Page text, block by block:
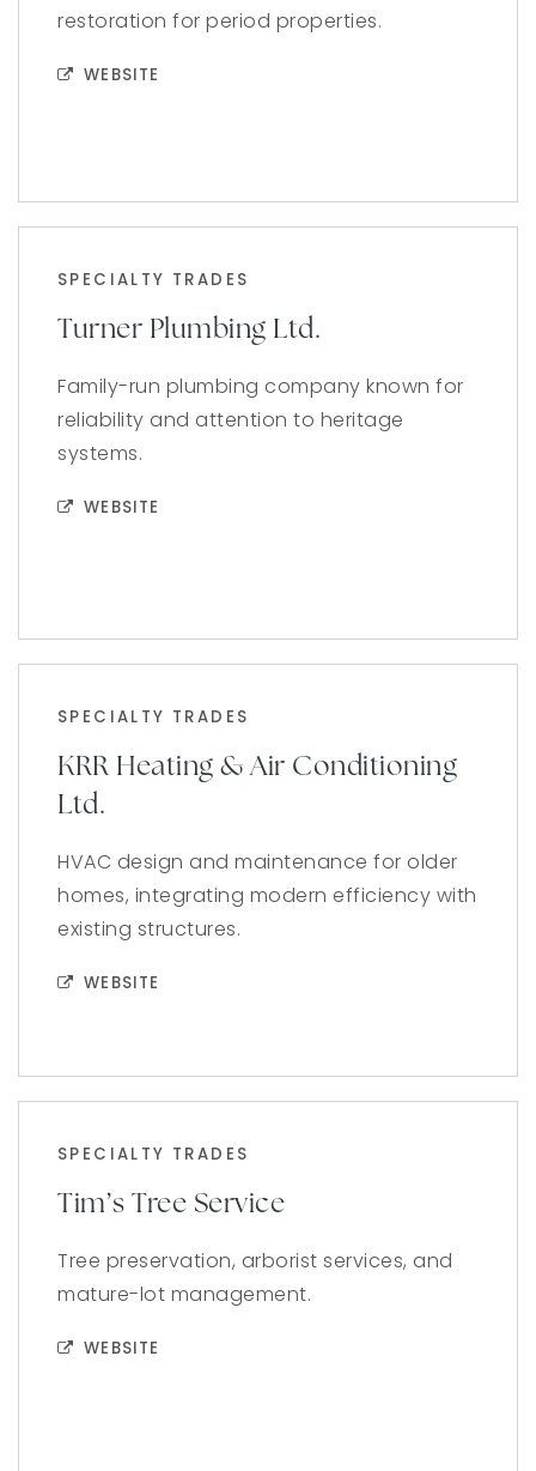
restoration for period properties.
WEBSITE
SPECIALTY TRADES
Turner Plumbing Ltd.
Family-run plumbing company known for
reliability and attention to heritage
systems.
WEBSITE
SPECIALTY TRADES
KRR Heating & Air Conditioning
Ltd.
HVAC design and maintenance for older
homes, integrating modern efficiency with
existing structures.
WEBSITE
SPECIALTY TRADES
Tim’s Tree Service
Tree preservation, arborist services, and
mature-lot management.
WEBSITE